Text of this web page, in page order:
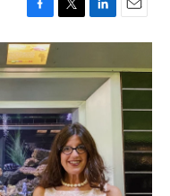
F
a
c
e
b
o
o
k
T
w
i
t
e
r
L
i
k
e
d
n
E
m
i
l